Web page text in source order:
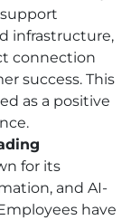
infrastructure,
connection
success. This
as a positive
for its
and AI-
have